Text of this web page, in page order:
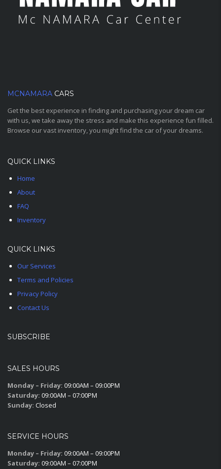
MCNAMARA CARS
Get the best experience in finding and purchasing your dream car
with us, we take away the stress and make this experience fun filled.
Browse our vast inventory, you might find the car of your dreams.
QUICK LINKS
Home
About
FAQ
Inventory
QUICK LINKS
Our Services
Terms and Policies
Privacy Policy
Contact Us
SUBSCRIBE
SALES HOURS
Monday – Friday: 09:00AM – 09:00PM
Saturday: 09:00AM – 07:00PM
Sunday: Closed
SERVICE HOURS
Monday – Friday: 09:00AM – 09:00PM
Saturday: 09:00AM – 07:00PM